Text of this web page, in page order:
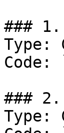
###
Type:
Code:
### 2.
Type: